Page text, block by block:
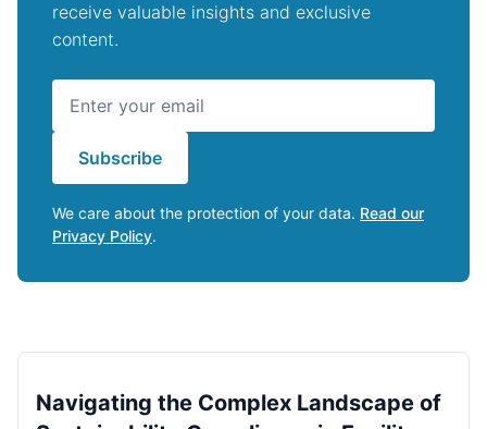
receive valuable insights and exclusive
content.
Subscribe
We care about the protection of your data. Read our
Privacy Policy.
Navigating the Complex Landscape of